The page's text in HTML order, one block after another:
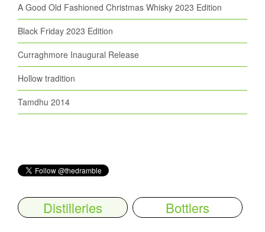
A Good Old Fashioned Christmas Whisky 2023 Edition
Black Friday 2023 Edition
Curraghmore Inaugural Release
Hollow tradition
Tamdhu 2014
Distilleries Bottlers